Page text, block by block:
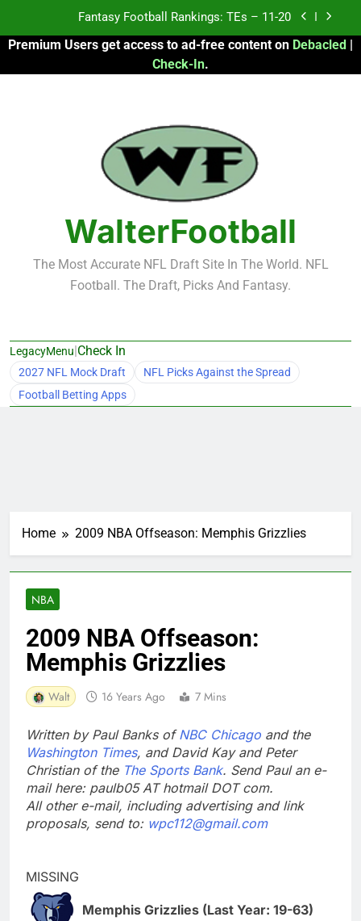
content
Fantasy Football Rankings: TEs – 11-20
Fantasy Football Rankings: TEs – Top 10
Fantasy Football Rankings: TEs – 21-45
Fantasy Football Rankings: TEs – 11-20
Fantasy Football Rankings: TEs – Top 10
Fantasy Football Rankings: WRs – 61-100
Premium Users get access to ad-free content on Debacled |
Check-In.
WalterFootball
The Most Accurate NFL Draft Site In The World. NFL
Football. The Draft, Picks And Fantasy.
LegacyMenu|Check In
2027 NFL Mock Draft
NFL Picks Against the Spread
Football Betting Apps
Home 2009 NBA Offseason: Memphis Grizzlies
NBA
2009 NBA Offseason:
Memphis Grizzlies
Walt 16 Years Ago 7 Mins
Written by Paul Banks ofNBC Chicago and the
Washington Times, and David Kay and Peter
Christian of the The Sports Bank. Send Paul an e-
mail here: paulb05 AT hotmail DOT com.
All other e-mail, including advertising and link
proposals, send to: wpc112@gmail.com
MISSING
Memphis Grizzlies (Last Year: 19-63)